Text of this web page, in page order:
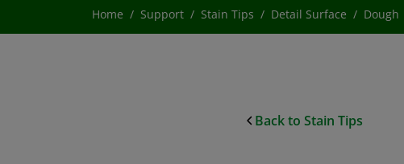
Home Support Stain Tips Detail Surface Dough
Back to Stain Tips